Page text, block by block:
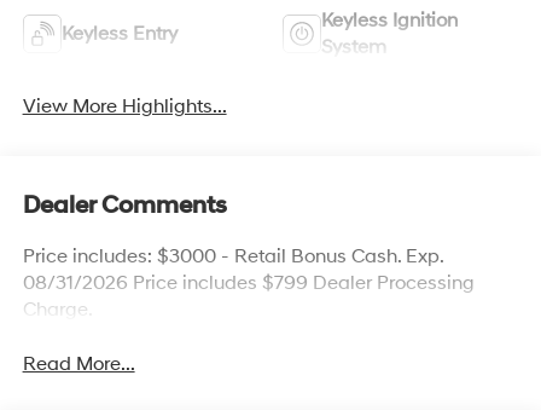
Keyless Entry
Keyless Ignition
System
View More Highlights...
Dealer Comments
Price includes: $3000 - Retail Bonus Cash. Exp.
08/31/2026 Price includes $799 Dealer Processing
Charge.
Read More...